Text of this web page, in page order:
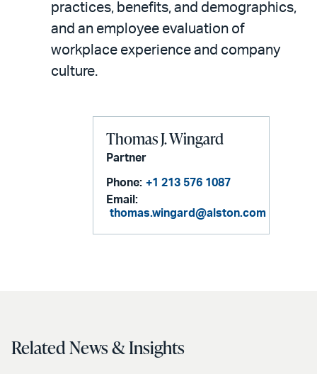
practices, benefits, and demographics,
and an employee evaluation of
workplace experience and company
culture.
Thomas J. Wingard
Partner
Phone: +1 213 576 1087
Email:
thomas.wingard@alston.com
Related News & Insights